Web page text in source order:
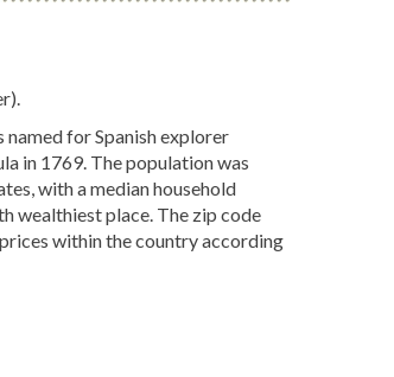
for Spanish explorer
in 1769. The population was
with a median household
wealthiest place. The zip code
within the country according